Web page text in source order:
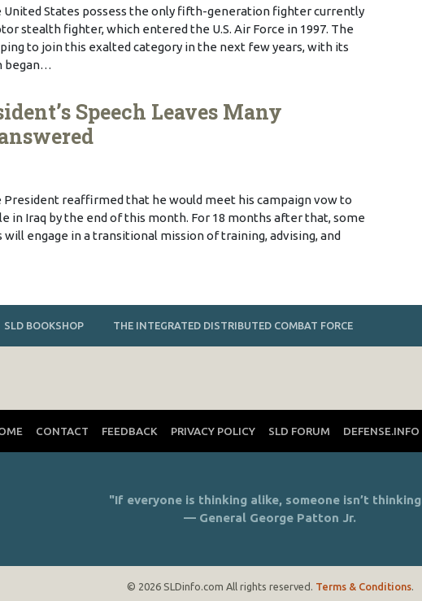
United States possess the only fifth-generation fighter currently
stealth fighter, which entered the U.S. Air Force in 1997. The
to join this exalted category in the next few years, with its
began…
Speech Leaves Many
President reaffirmed that he would meet his campaign vow to
in Iraq by the end of this month. For 18 months after that, some
will engage in a transitional mission of training, advising, and
SLD BOOKSHOP THE INTEGRATED DISTRIBUTED COMBAT FORCE
CONTACT FEEDBACK PRIVACY POLICY SLD FORUM DEFENSE.INFO
"If everyone is thinking alike, someone isn’t
— General George Patton Jr.
© 2026 SLDinfo.com All rights reserved. Terms & Conditions.